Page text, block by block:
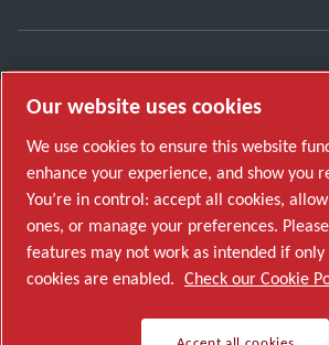
Discover how the Atlas Copco
technology that transforms the
Visit Atlas Copco Group website
Manage cookies
© 2026 Copyright. All rights reserved.
Our website uses cookies
We use cookies to ensure this website
enhance your experience, and show you
You’re in control: accept all cookies,
ones, or manage your preferences.
features may not work as intended if only
cookies are enabled. Check our Cookie